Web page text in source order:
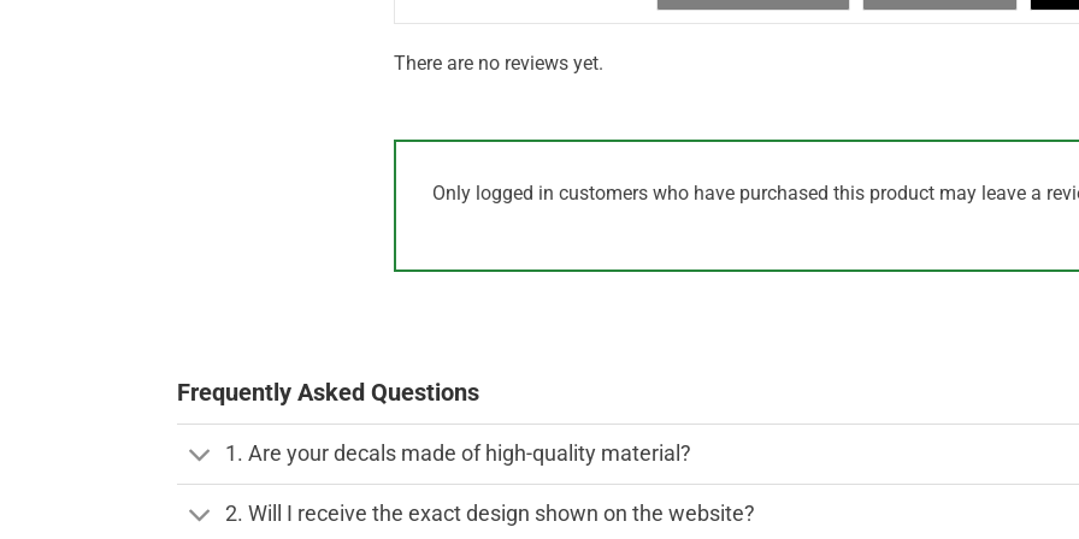
There are no reviews yet.
Only logged in customers who have purchased this product may leave a
Frequently Asked Questions
1. Are your decals made of high-quality material?
2. Will I receive the exact design shown on the website?